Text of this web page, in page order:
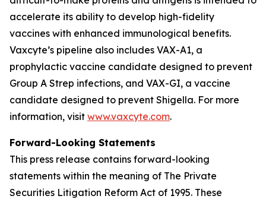
accelerate its ability to develop high-fidelity
vaccines with enhanced immunological benefits.
Vaxcyte’s pipeline also includes VAX-A1, a
prophylactic vaccine candidate designed to prevent
Group A Strep infections, and VAX-GI, a vaccine
candidate designed to prevent Shigella. For more
information, visit www.vaxcyte.com.
Forward-Looking Statements
This press release contains forward-looking
statements within the meaning of The Private
Securities Litigation Reform Act of 1995. These